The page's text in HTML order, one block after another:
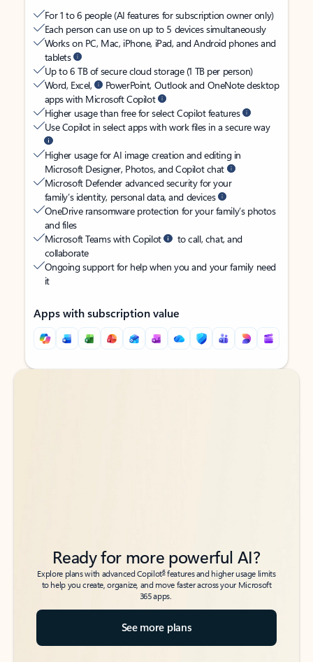
For 1 to 6 people (AI features for subscription owner only)
Each person can use on up to 5 devices simultaneously
Works on PC, Mac, iPhone, iPad, and Android phones and
tablets
Up to 6 TB of secure cloud storage (1 TB per person)
Word, Excel,
PowerPoint, Outlook and OneNote desktop
apps with Microsoft Copilot
Higher usage than free for select Copilot features
Use Copilot in select apps with work files in a secure way
Higher usage for AI image creation and editing in
Microsoft Designer, Photos, and Copilot chat
Microsoft Defender advanced security for your
family’s identity, personal data, and devices
OneDrive ransomware protection for your family’s photos
and files
Microsoft Teams with Copilot
to call, chat, and
collaborate
Ongoing support for help when you and your family need
it
Apps with subscription value
Back to tabs
Back to tabs
Ready for more powerful AI?
Explore plans with advanced Copilot6features and higher usage limits
to help you create, organize, and move faster across your Microsoft
365 apps.
See more plans